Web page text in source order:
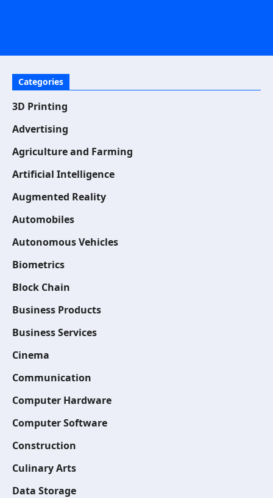
Categories
3D Printing
Advertising
Agriculture and Farming
Artificial Intelligence
Augmented Reality
Automobiles
Autonomous Vehicles
Biometrics
Block Chain
Business Products
Business Services
Cinema
Communication
Computer Hardware
Computer Software
Construction
Culinary Arts
Data Storage